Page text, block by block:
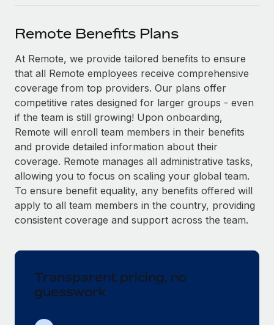
SERVICES
Ask an expert
Get expert help on global HR & compliance
Background checks
Simplify your candidate screening processes
Compliance watchtower
Stay ahead of compliance risks
Device management
Provision and track IT devices globally
Mobility & Relocation
Relocate employees with ease
Become a partner
Explore partnership opportunities with us
Remote Build Coming soon
Integrations and AI Automations Consulting
CASE STUDIES
Remote Embedded x BambooHR: From local to
global hiring, with no platform switch
Impact BambooHR customers can now hire and manage
global employees right inside the platform they...
Transforming fragmented payroll into a single
source of truth with Remote
Salary & Talent Insights
Insights center
Get support
See all resources
BLOG
Global Payroll
Compliance
한국어
中文（简体）
Remote Benefits Plans
At Remote, we provide tailored benefits to ensure
that all Remote employees receive comprehensive
coverage from top providers. Our plans offer
competitive rates designed for larger groups - even
if the team is still growing! Upon onboarding,
Remote will enroll team members in their benefits
and provide detailed information about their
coverage. Remote manages all administrative tasks,
allowing you to focus on scaling your global team.
To ensure benefit equality, any benefits offered will
apply to all team members in the country, providing
consistent coverage and support across the team.
Transparent pricing, no
guesswork